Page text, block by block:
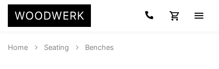
Home Seating Benches